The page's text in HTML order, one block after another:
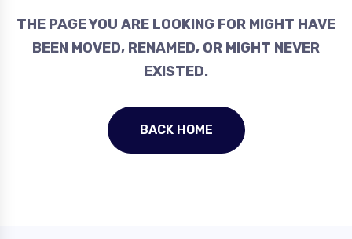
THE PAGE YOU ARE LOOKING FOR MIGHT HAVE
BEEN MOVED, RENAMED, OR MIGHT NEVER
EXISTED.
BACK HOME